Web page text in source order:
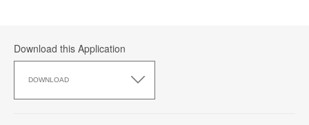
Download this Application
DOWNLOAD
this